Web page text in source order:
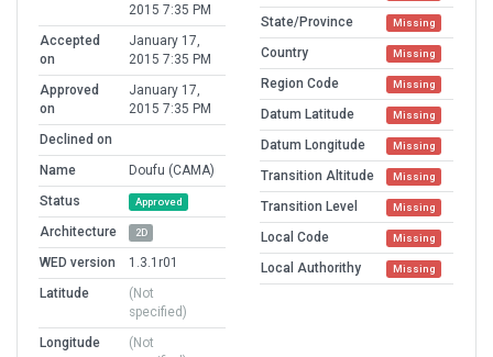
2015 7:35 PM
Accepted
on
January 17,
2015 7:35 PM
Approved
on
January 17,
2015 7:35 PM
Declined on
Name
Doufu (CAMA)
Status
Approved
Architecture 2D
WED version
1.3.1r01
Latitude
(Not
specified)
Longitude
(Not
State/Province Missing
Country Missing
Region Code Missing
Datum Latitude Missing
Datum Longitude Missing
Transition Altitude Missing
Transition Level Missing
Local Code Missing
Local Authorithy Missing